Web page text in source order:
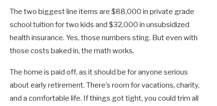
The two biggest line items are $88,000 in private grade
school tuition for two kids and $32,000 in unsubsidized
health insurance. Yes, those numbers sting. But even with
those costs baked in, the math works.
The home is paid off, as it should be for anyone serious
about early retirement. There’s room for vacations, charity,
and a comfortable life. If things got tight, you could trim all